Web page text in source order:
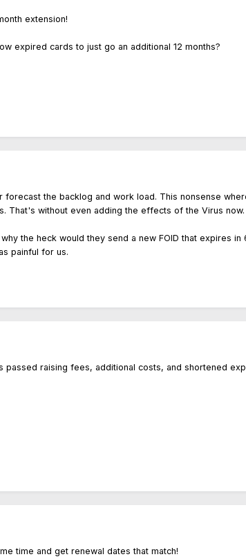
extension!
expired cards to just go an additional 12 months?
the backlog and work load. This nonsense
That's without even adding the effects of the Virus now.
the heck would they send a new FOID that expires in
painful for us.
raising fees, additional costs, and shortened
time and get renewal dates that match!